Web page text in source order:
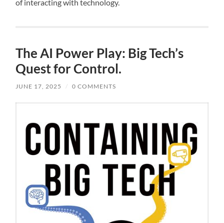
of interacting with technology.
The AI Power Play: Big Tech’s
Quest for Control.
JUNE 17, 2025 / 0 COMMENTS